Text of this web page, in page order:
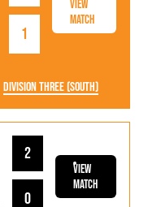
1
View
Match
Division Three (South)
2
0
View
Match